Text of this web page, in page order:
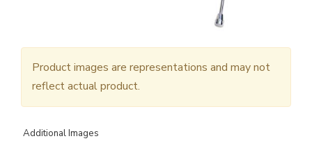
Product images are representations and may not
reflect actual product.
Additional Images